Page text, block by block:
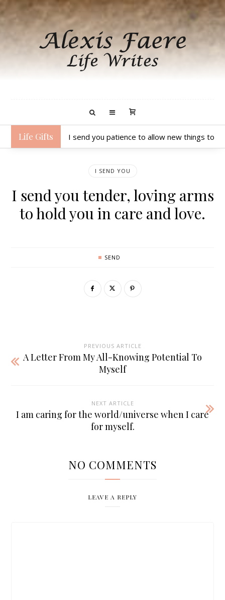
Life Gifts I send you patience to allow new things to
I SEND YOU
I send you tender, loving arms
to hold you in care and love.
SEND
PREVIOUS ARTICLE
A Letter From My All-Knowing Potential To
Myself
NEXT ARTICLE
I am caring for the world/universe when I care
for myself.
NO COMMENTS
LEAVE A REPLY